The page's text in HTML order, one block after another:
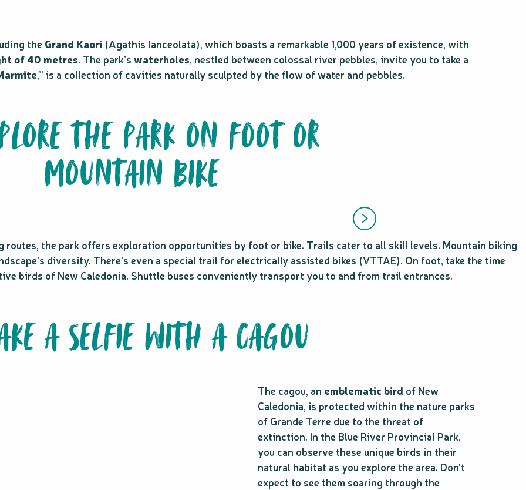
the Grand Kaori (Agathis lanceolata), which boasts a remarkable 1,000 years of existence, with
of 40 metres. The park’s waterholes, nestled between colossal river pebbles, invite you to take a
,” is a collection of cavities naturally sculpted by the flow of water and pebbles.
THE PARK ON FOOT OR
MOUNTAIN BIKE
the park offers exploration opportunities by foot or bike. Trails cater to all skill levels. Mountain biking
diversity. There’s even a special trail for electrically assisted bikes (VTTAE). On foot, take the time
birds of New Caledonia. Shuttle buses conveniently transport you to and from trail entrances.
A SELFIE WITH A CAGOU
The cagou, an emblematic bird of New
Caledonia, is protected within the nature parks
of Grande Terre due to the threat of
extinction. In the Blue River Provincial Park,
you can observe these unique birds in their
natural habitat as you explore the area. Don’t
expect to see them soaring through the